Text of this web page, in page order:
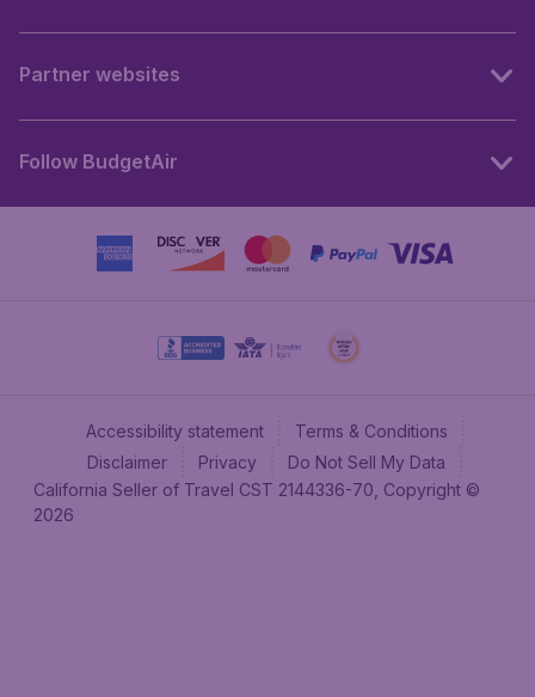
Partner websites
Follow BudgetAir
Accessibility statement
Terms & Conditions
Disclaimer
Privacy
Do Not Sell My Data
California Seller of Travel CST 2144336-70, Copyright ©
2026